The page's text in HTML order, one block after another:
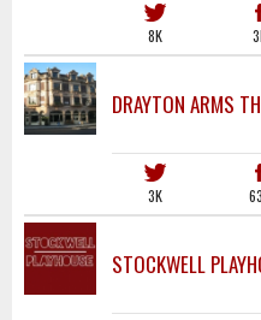
8K
DRAYTON ARMS
3K
STOCKWELL